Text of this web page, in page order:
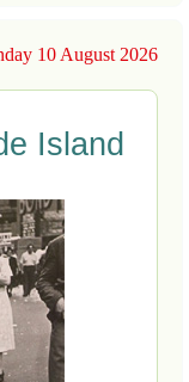
10 August 2026
Island